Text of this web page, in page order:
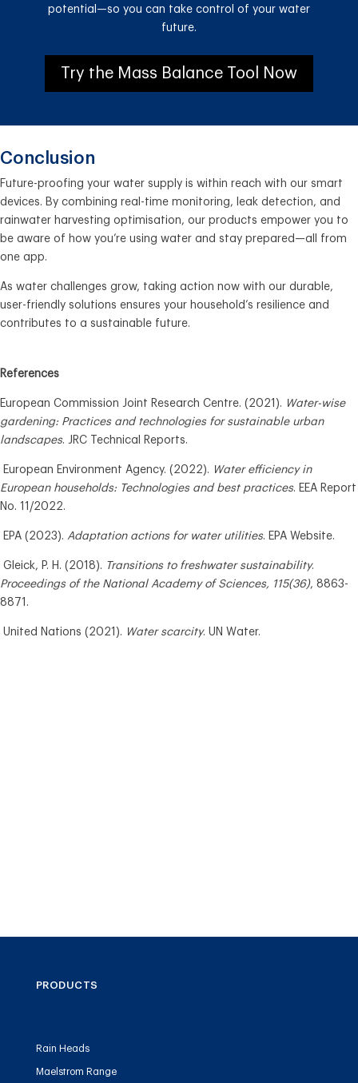
potential—so you can take control of your water
future.
Try the Mass Balance Tool Now
Conclusion
Future-proofing your water supply is within reach with our smart
devices. By combining real-time monitoring, leak detection, and
rainwater harvesting optimisation, our products empower you to
be aware of how you’re using water and stay prepared—all from
one app.
As water challenges grow, taking action now with our durable,
user-friendly solutions ensures your household’s resilience and
contributes to a sustainable future.
References
European Commission Joint Research Centre. (2021).
Water-wise
gardening: Practices and technologies for sustainable urban
landscapes. JRC Technical Reports.
European Environment Agency. (2022).
Water efficiency in
European households: Technologies and best practices. EEA Report
No. 11/2022.
EPA (2023). Adaptation actions for water utilities. EPA Website.
Gleick, P. H. (2018). Transitions to freshwater sustainability.
Proceedings of the National Academy of Sciences, 115(36), 8863-
8871.
United Nations (2021). Water scarcity. UN Water.
PRODUCTS
Rain Heads
Maelstrom Range